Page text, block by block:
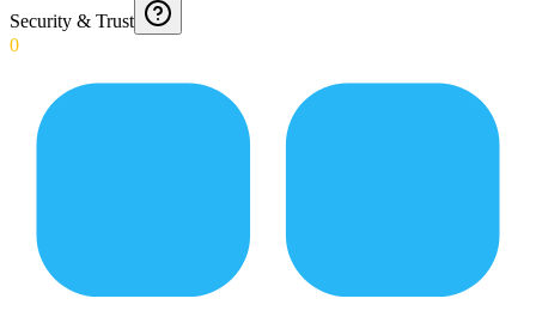
Security & Trust
0